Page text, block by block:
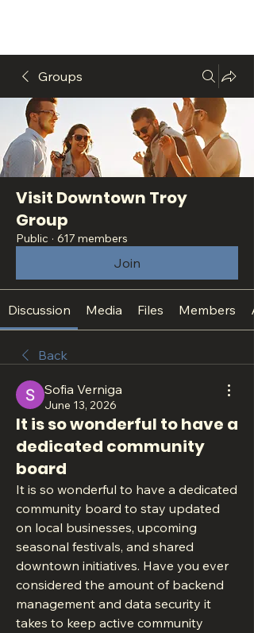
Groups
Visit Downtown Troy
Group
Public · 617 members
Join
Discussion Media Files Members
Back
Sofia Verniga
June 13, 2026
It is so wonderful to have a
dedicated community
board
It is so wonderful to have a dedicated
community board to stay updated
on local businesses, upcoming
seasonal festivals, and shared
downtown initiatives. Have you ever
considered the amount of backend
management and data security it
takes to keep active community